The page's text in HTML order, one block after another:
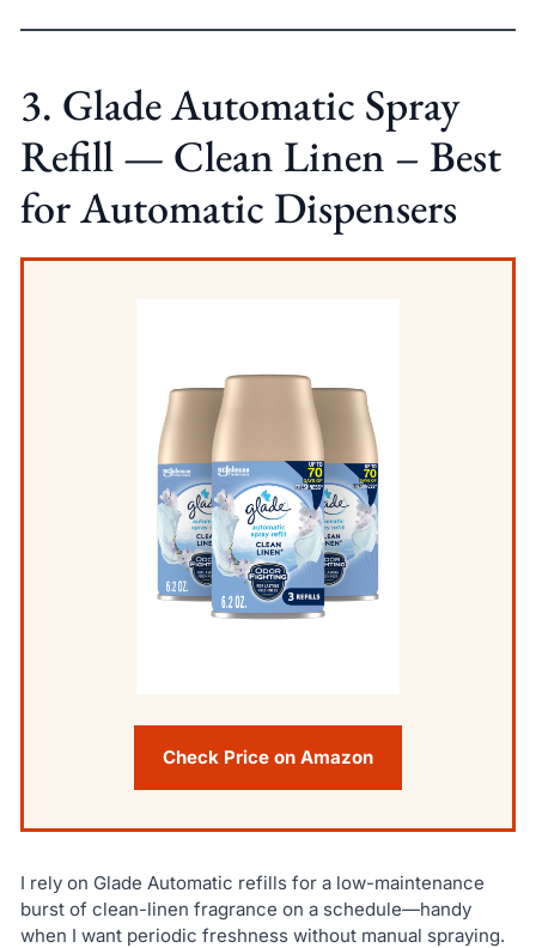
3. Glade Automatic Spray
Refill — Clean Linen – Best
for Automatic Dispensers
Check Price on Amazon
I rely on Glade Automatic refills for a low-maintenance
burst of clean-linen fragrance on a schedule—handy
when I want periodic freshness without manual spraying.